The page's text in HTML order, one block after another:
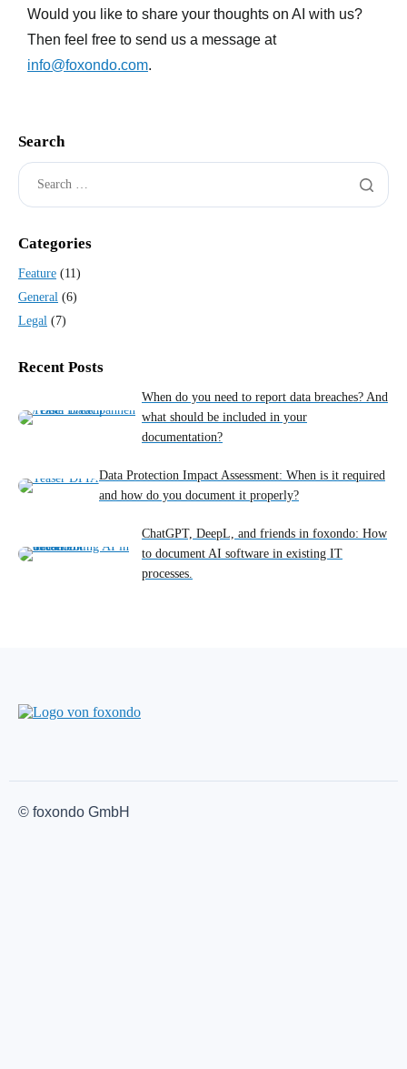
Would you like to share your thoughts on AI with us?
Then feel free to send us a message at
info@foxondo.com.
Search
Categories
Feature (11)
General (6)
Legal (7)
Recent Posts
When do you need to report data breaches? And
what should be included in your
documentation?
Data Protection Impact Assessment: When is it required
and how do you document it properly?
ChatGPT, DeepL, and friends in foxondo: How
to document AI software in existing IT
processes.
© foxondo GmbH